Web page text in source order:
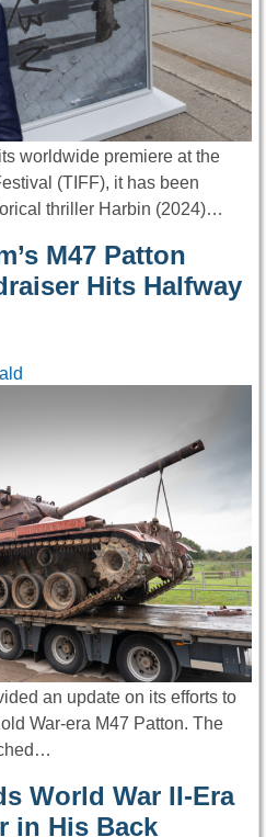
worldwide premiere at the
(TIFF), it has been
thriller Harbin (2024)…
M47 Patton
Hits Halfway
an update on its efforts to
War-era M47 Patton. The
World War II-Era
in His Back